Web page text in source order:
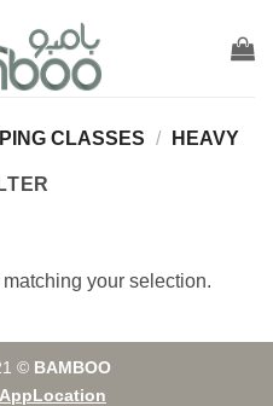
CLASSES / HEAVY
your selection.
© BAMBOO
AppLocation